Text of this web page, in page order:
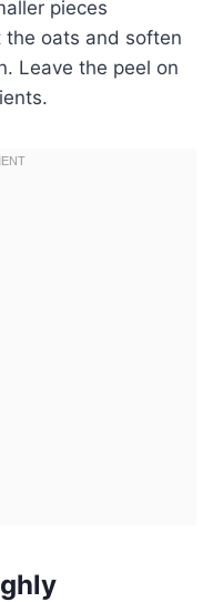
pieces
oats and soften
Leave the peel on